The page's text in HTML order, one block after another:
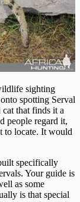
sighting
spotting Serval
that finds it a
people regard it,
to locate. It would
specifically
Your guide is
as some
is that special